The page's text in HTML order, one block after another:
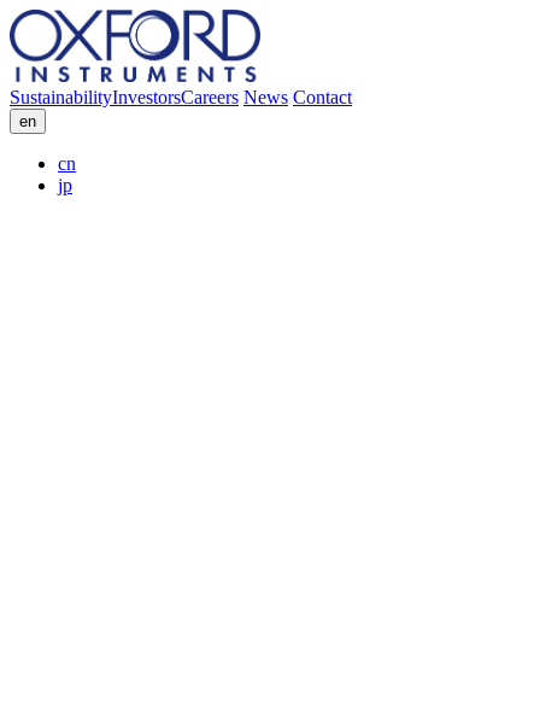
SustainabilityInvestorsCareers News Contact
en
cn
jp